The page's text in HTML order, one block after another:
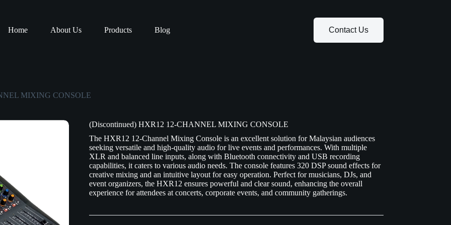
Home
About Us Products Blog Contact Us
MIXING CONSOLE
(Discontinued) HXR12 12-CHANNEL MIXING CONSOLE
The HXR12 12-Channel Mixing Console is an excellent solution for Malaysian audiences
seeking versatile and high-quality audio for live events and performances. With multiple
XLR and balanced line inputs, along with Bluetooth connectivity and USB recording
capabilities, it caters to various audio needs. The console features 320 DSP sound effects for
creative mixing and an intuitive layout for easy operation. Perfect for musicians, DJs, and
event organizers, the HXR12 ensures powerful and clear sound, enhancing the overall
experience for attendees at concerts, corporate events, and community gatherings.